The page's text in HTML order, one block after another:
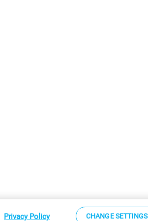
Sitemap
Privacy Policy CHANGE SETTINGS